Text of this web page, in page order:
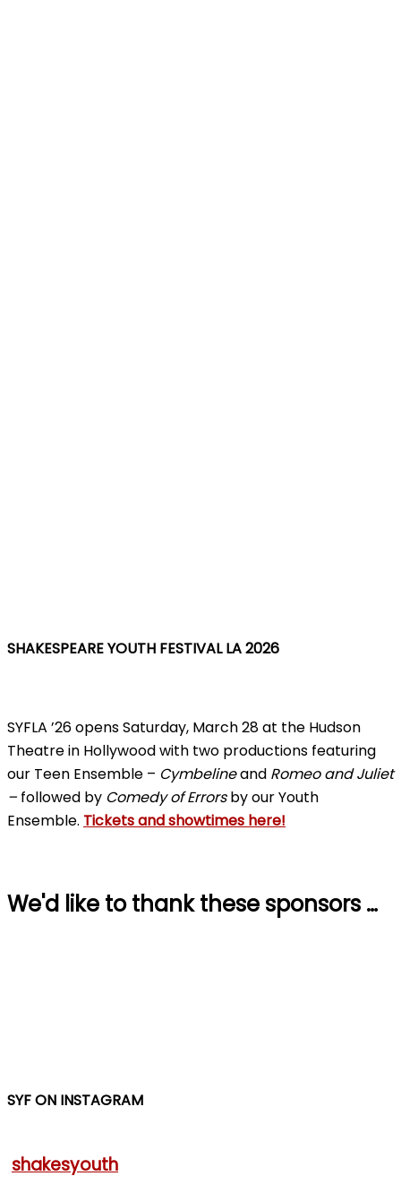
SHAKESPEARE YOUTH FESTIVAL LA 2026
SYFLA ’26 opens Saturday, March 28 at the Hudson
Theatre in Hollywood with two productions featuring
our Teen Ensemble – Cymbelineand Romeo and Juliet
– followed by Comedy of Errorsby our Youth
Ensemble. Tickets and showtimes here!
We'd like to thank these sponsors …
SYF ON INSTAGRAM
shakesyouth